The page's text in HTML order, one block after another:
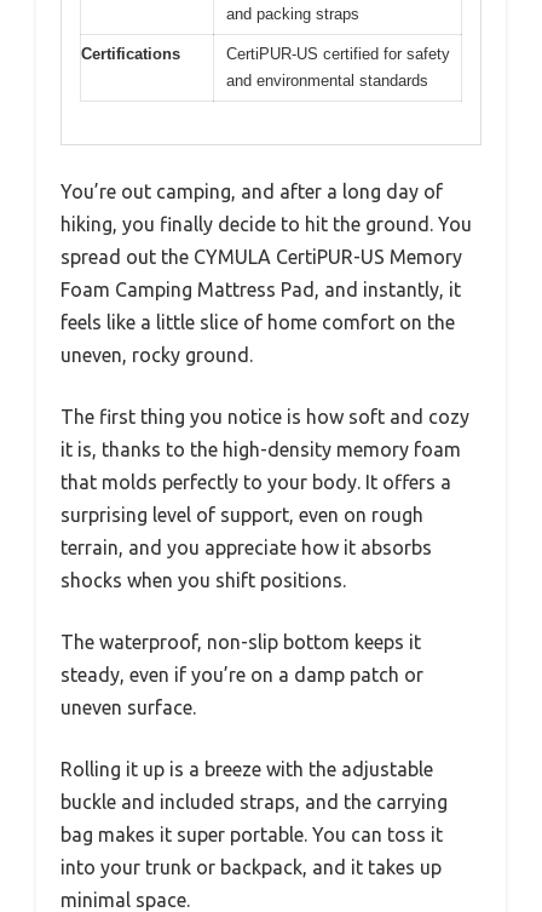
and packing straps
Certifications
CertiPUR-US certified for safety
and environmental standards
You’re out camping, and after a long day of
hiking, you finally decide to hit the ground. You
spread out the CYMULA CertiPUR-US Memory
Foam Camping Mattress Pad, and instantly, it
feels like a little slice of home comfort on the
uneven, rocky ground.
The first thing you notice is how soft and cozy
it is, thanks to the high-density memory foam
that molds perfectly to your body. It offers a
surprising level of support, even on rough
terrain, and you appreciate how it absorbs
shocks when you shift positions.
The waterproof, non-slip bottom keeps it
steady, even if you’re on a damp patch or
uneven surface.
Rolling it up is a breeze with the adjustable
buckle and included straps, and the carrying
bag makes it super portable. You can toss it
into your trunk or backpack, and it takes up
minimal space.